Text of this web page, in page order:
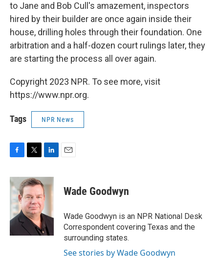
to Jane and Bob Cull's amazement, inspectors
hired by their builder are once again inside their
house, drilling holes through their foundation. One
arbitration and a half-dozen court rulings later, they
are starting the process all over again.
Copyright 2023 NPR. To see more, visit
https://www.npr.org.
Tags NPR News
c
e
b
o
o
k
i
t
t
e
r
n
k
e
d
I
n
Wade Goodwyn
Wade Goodwyn is an NPR National Desk
Correspondent covering Texas and the
surrounding states.
See stories by Wade Goodwyn